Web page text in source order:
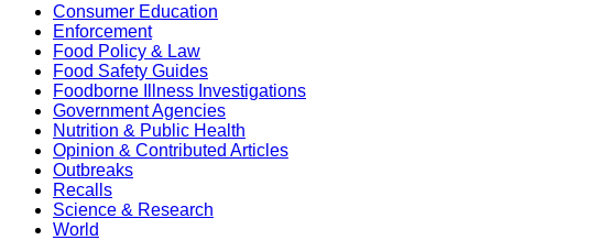
Consumer Education
Enforcement
Food Policy & Law
Food Safety Guides
Foodborne Illness Investigations
Government Agencies
Nutrition & Public Health
Opinion & Contributed Articles
Outbreaks
Recalls
Science & Research
World